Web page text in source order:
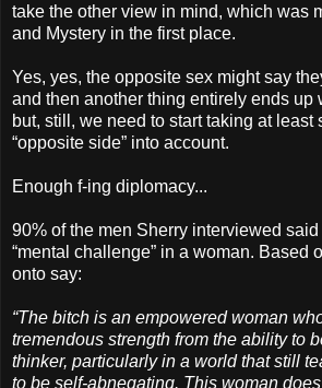
take the other view in mind, which was
and Mystery in the first place.
Yes, yes, the opposite sex might say
and then another thing entirely ends up
but, still, we need to start taking at least
“opposite side” into account.
Enough f-ing diplomacy...
90% of the men Sherry interviewed
“mental challenge” in a woman. Based
onto say:
“The bitch is an empowered woman
tremendous strength from the ability to
thinker, particularly in a world that still
to be self-abnegating. This woman